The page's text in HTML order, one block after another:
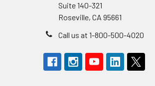
Suite 140-321
Roseville, CA 95661
Call us at 1-800-500-4020